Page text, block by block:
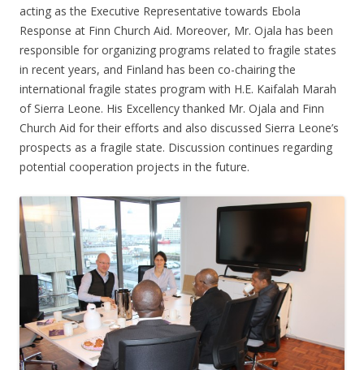
acting as the Executive Representative towards Ebola
Response at Finn Church Aid. Moreover, Mr. Ojala has been
responsible for organizing programs related to fragile states
in recent years, and Finland has been co-chairing the
international fragile states program with H.E. Kaifalah Marah
of Sierra Leone. His Excellency thanked Mr. Ojala and Finn
Church Aid for their efforts and also discussed Sierra Leone’s
prospects as a fragile state. Discussion continues regarding
potential cooperation projects in the future.